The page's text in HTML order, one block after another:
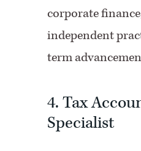
corporate
independent
term
4. Tax
Specialist